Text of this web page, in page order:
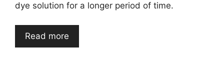
dye solution for a longer period of time.
Read more